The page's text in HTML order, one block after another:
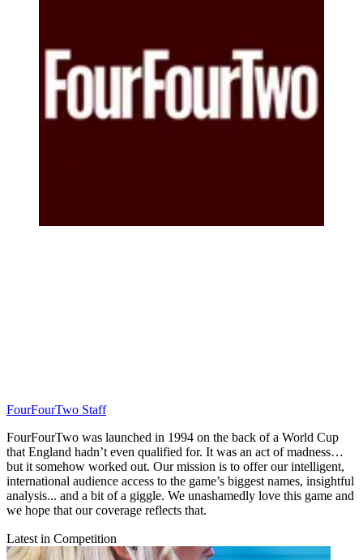
FourFourTwo Staff
FourFourTwo was launched in 1994 on the back of a World Cup
that England hadn’t even qualified for. It was an act of madness…
but it somehow worked out. Our mission is to offer our intelligent,
international audience access to the game’s biggest names, insightful
analysis... and a bit of a giggle. We unashamedly love this game and
we hope that our coverage reflects that.
Latest in Competition